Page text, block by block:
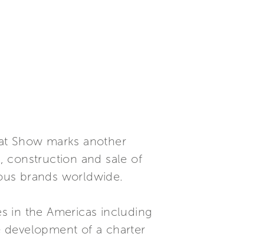
Show marks another
construction and sale of
brands worldwide.
in the Americas including
of a charter